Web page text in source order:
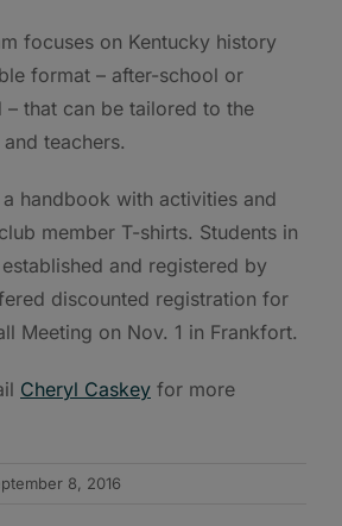
focuses on Kentucky history
format – after-school or
– that can be tailored to the
teachers.
handbook with activities and
member T-shirts. Students in
and registered by
discounted registration for
Meeting on Nov. 1 in Frankfort.
Cheryl Caskey for more
8, 2016